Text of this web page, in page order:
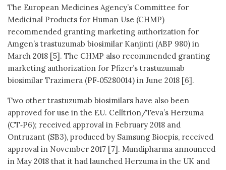
The European Medicines Agency’s Committee for
Medicinal Products for Human Use (CHMP)
recommended granting marketing authorization for
Amgen’s trastuzumab biosimilar Kanjinti (ABP 980) in
March 2018 [5]. The CHMP also recommended granting
marketing authorization for Pfizer’s trastuzumab
biosimilar Trazimera (PF‑05280014) in June 2018 [6].
Two other trastuzumab biosimilars have also been
approved for use in the EU. Celltrion/Teva’s Herzuma
(CT‑P6); received approval in February 2018 and
Ontruzant (SB3), produced by Samsung Bioepis, received
approval in November 2017 [7]. Mundipharma announced
in May 2018 that it had launched Herzuma in the UK and